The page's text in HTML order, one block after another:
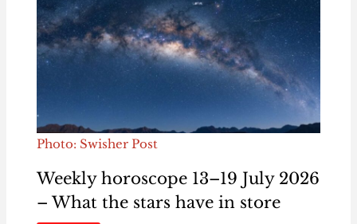
Photo: Swisher Post
Weekly horoscope 13–19 July 2026
– What the stars have in store